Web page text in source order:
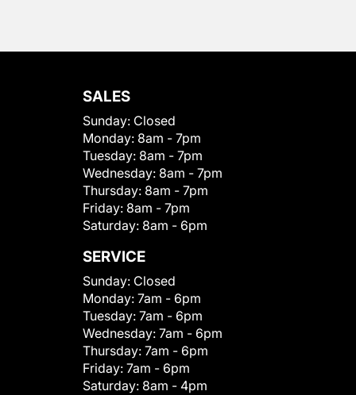
SALES
Sunday: Closed
Monday: 8am - 7pm
Tuesday: 8am - 7pm
Wednesday: 8am - 7pm
Thursday: 8am - 7pm
Friday: 8am - 7pm
Saturday: 8am - 6pm
SERVICE
Sunday: Closed
Monday: 7am - 6pm
Tuesday: 7am - 6pm
Wednesday: 7am - 6pm
Thursday: 7am - 6pm
Friday: 7am - 6pm
Saturday: 8am - 4pm